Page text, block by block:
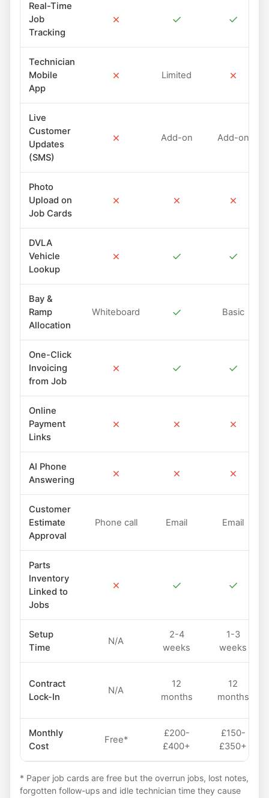
Real-Time
Job
Tracking
✗ ✓ ✓
Technician
Mobile
App
✗ Limited ✗
Live
Customer
Updates
(SMS)
✗ Add-on Add-on
Photo
Upload on
Job Cards
✗ ✗ ✗
DVLA
Vehicle
Lookup
✗ ✓ ✓
Bay &
Ramp
Allocation
Whiteboard ✓ Basic
One-Click
Invoicing
from Job
✗ ✓ ✓
Online
Payment
Links
✗ ✗ ✗
AI Phone
Answering
✗ ✗ ✗
Customer
Estimate
Approval
Phone call Email Email
Parts
Inventory
Linked to
Jobs
✗ ✓ ✓
Setup
Time
N/A
2-4
weeks
1-3
weeks
Contract
Lock-In
N/A
12
months
12
months
Monthly
Cost
Free*
£200-
£400+
£150-
£350+
* Paper job cards are free but the overrun jobs, lost notes,
forgotten follow-ups and idle technician time they cause